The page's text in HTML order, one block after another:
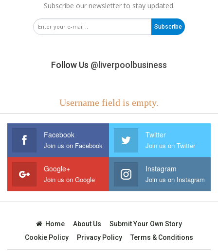
Subscribe our newsletter to stay updated.
Subscribe
Follow Us @liverpoolbusiness
Username field is empty.
Facebook
Join us on Facebook
Twitter
Join us on Twitter
Google+
Join us on Google
Instagram
Join us on Instagram
Home About Us
Submit Your Own Story
Cookie Policy
Privacy Policy Terms & Conditions